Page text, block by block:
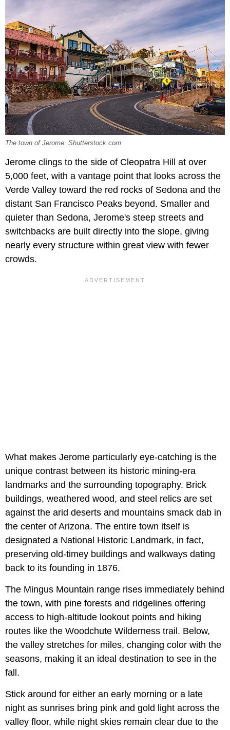
The town of Jerome. Shutterstock.com
Jerome clings to the side of Cleopatra Hill at over
5,000 feet, with a vantage point that looks across the
Verde Valley toward the red rocks of Sedona and the
distant San Francisco Peaks beyond. Smaller and
quieter than Sedona, Jerome's steep streets and
switchbacks are built directly into the slope, giving
nearly every structure within great view with fewer
crowds.
What makes Jerome particularly eye-catching is the
unique contrast between its historic mining-era
landmarks and the surrounding topography. Brick
buildings, weathered wood, and steel relics are set
against the arid deserts and mountains smack dab in
the center of Arizona. The entire town itself is
designated a National Historic Landmark, in fact,
preserving old-timey buildings and walkways dating
back to its founding in 1876.
The Mingus Mountain range rises immediately behind
the town, with pine forests and ridgelines offering
access to high-altitude lookout points and hiking
routes like the Woodchute Wilderness trail. Below,
the valley stretches for miles, changing color with the
seasons, making it an ideal destination to see in the
fall.
Stick around for either an early morning or a late
night as sunrises bring pink and gold light across the
valley floor, while night skies remain clear due to the